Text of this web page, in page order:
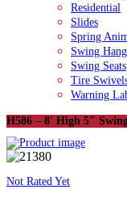
Residential
Slides
Spring
Swing
Swing Seats
Tire
Warning
H586 – 8′ High 5″
Not Rated Yet